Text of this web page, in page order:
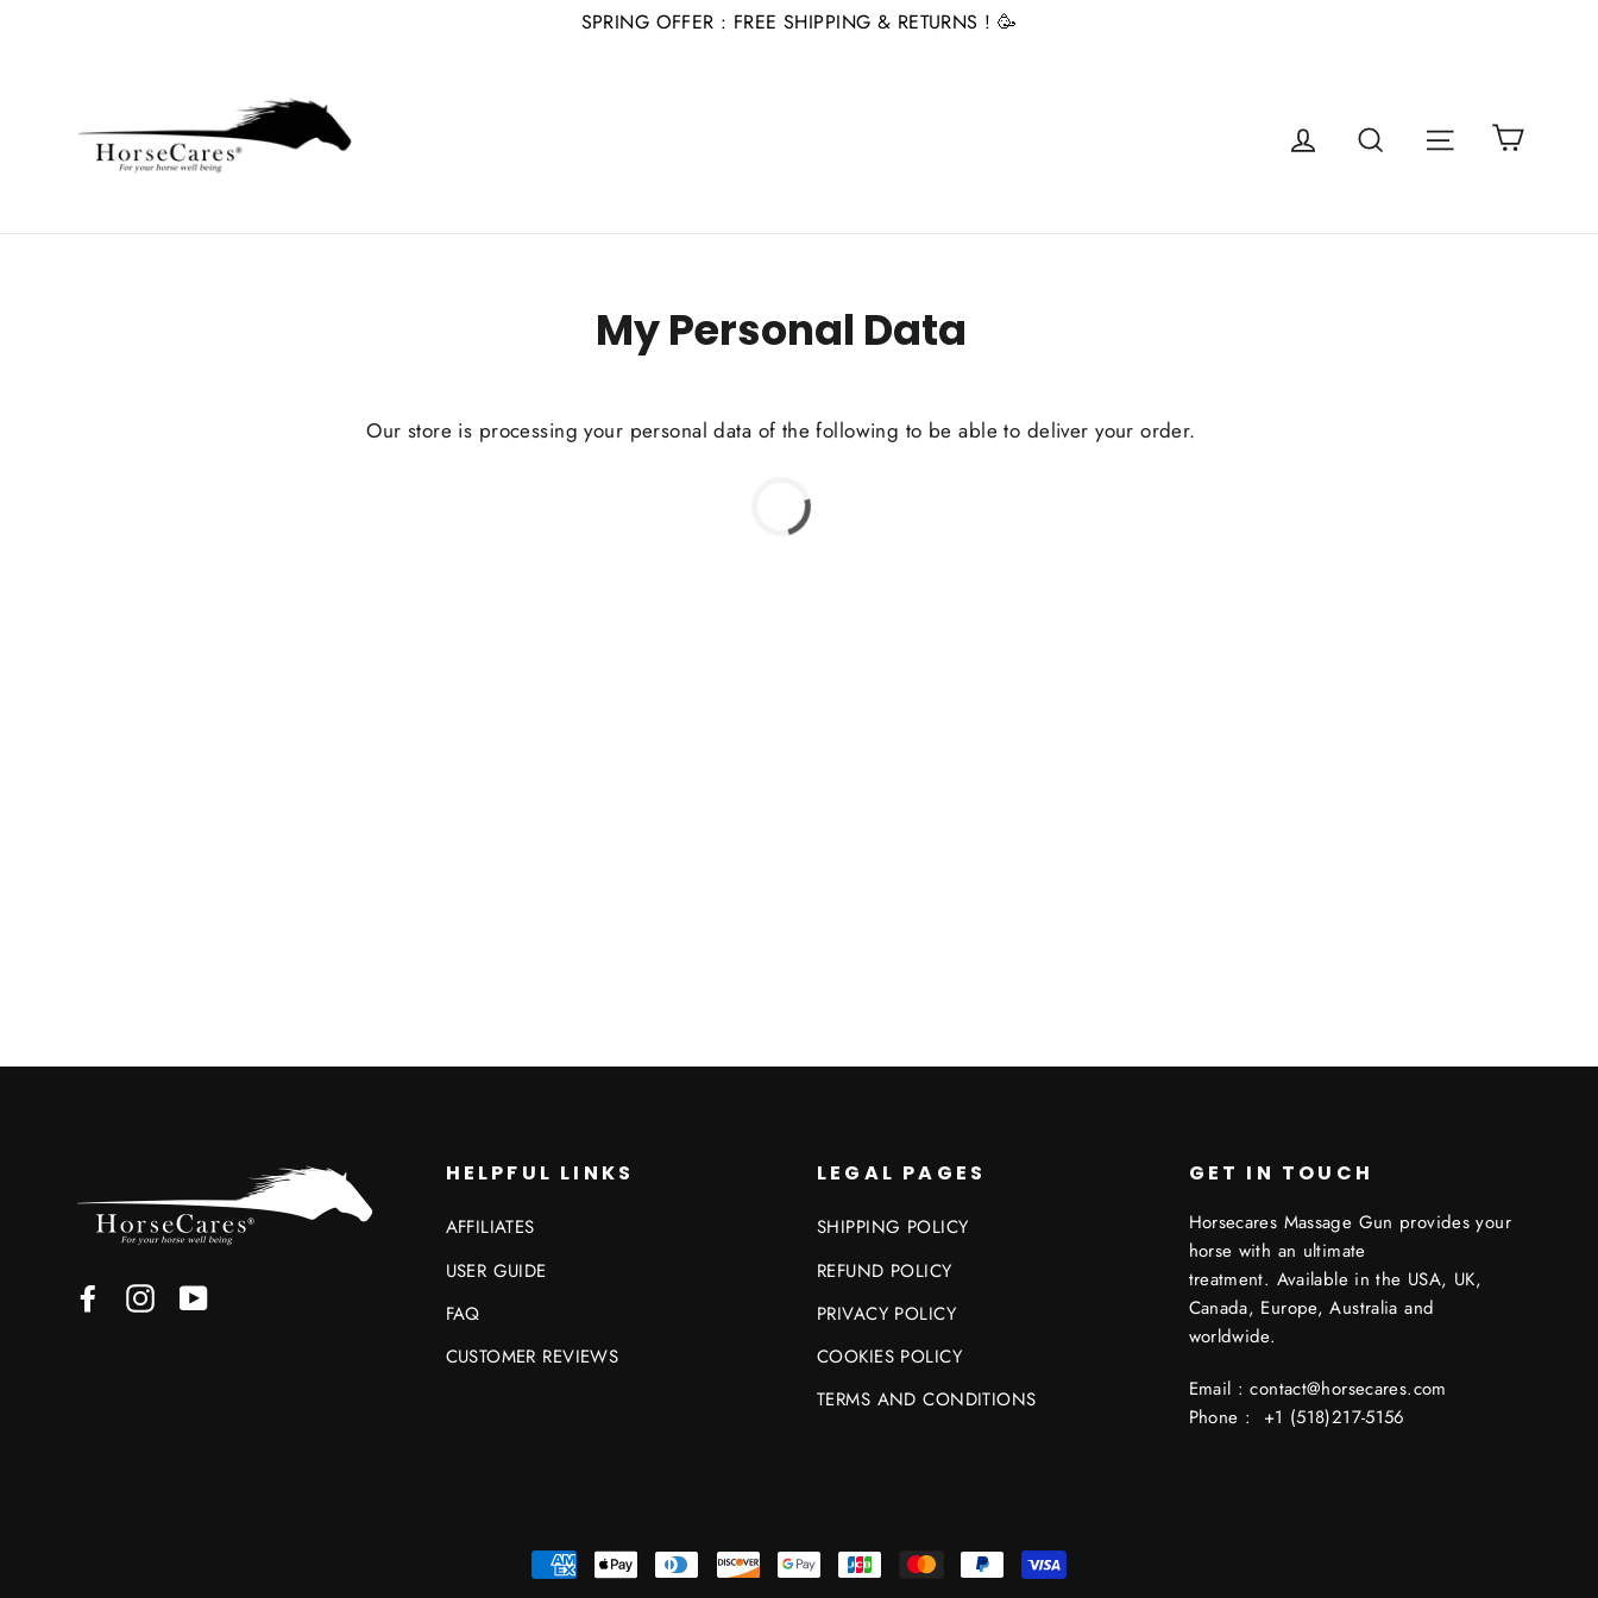
SPRING OFFER : FREE SHIPPING & RETURNS ! 🥳
Log in Search Site
My Personal Data
Our store is processing your personal data of the following to be able to deliver your order.
FacebookInstagramYouTube
HELPFUL LINKS
AFFILIATES
USER GUIDE
FAQ
CUSTOMER REVIEWS
LEGAL PAGES
SHIPPING POLICY
REFUND POLICY
PRIVACY POLICY
COOKIES POLICY
TERMS AND CONDITIONS
GET IN TOUCH
Horsecares Massage Gun provides your
horse with an ultimate
treatment. Available in the USA, UK,
Canada, Europe, Australia and
worldwide.
Email : contact@horsecares.com
Phone : +1 (518)217-5156